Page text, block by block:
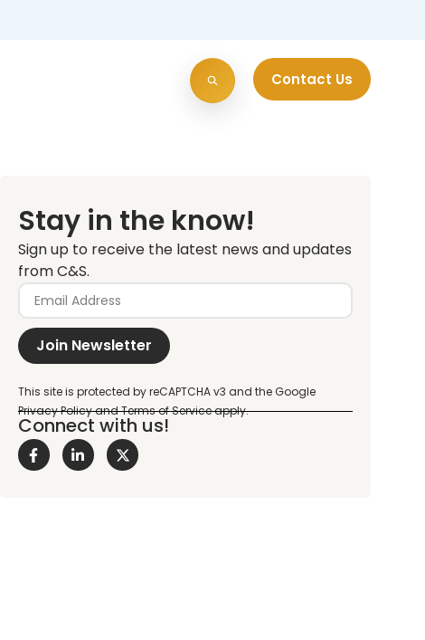
Contact Us
Stay in the know!
Sign up to receive the latest news and updates
from C&S.
Join Newsletter
Connect with us!